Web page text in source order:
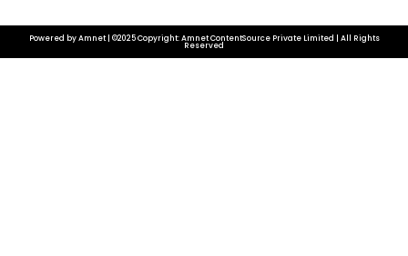
Powered by Amnet | ©2025 Copyright: Amnet ContentSource Private Limited | All Rights
Reserved